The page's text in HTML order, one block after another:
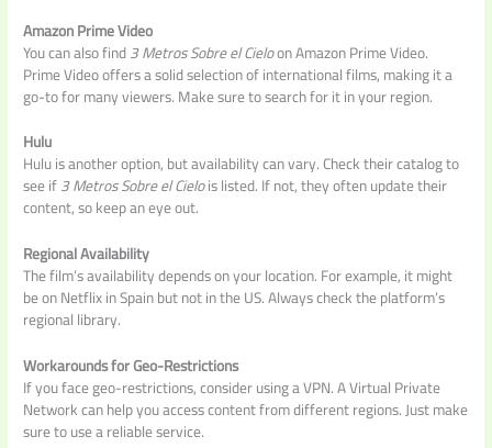
Amazon Prime Video
You can also find3 Metros Sobre el Cieloon Amazon Prime Video.
Prime Video offers a solid selection of international films, making it a
go-to for many viewers. Make sure to search for it in your region.
Hulu
Hulu is another option, but availability can vary. Check their catalog to
see if3 Metros Sobre el Cielois listed. If not, they often update their
content, so keep an eye out.
Regional Availability
The film’s availability depends on your location. For example, it might
be on Netflix in Spain but not in the US. Always check the platform’s
regional library.
Workarounds for Geo-Restrictions
If you face geo-restrictions, consider using a VPN. A Virtual Private
Network can help you access content from different regions. Just make
sure to use a reliable service.